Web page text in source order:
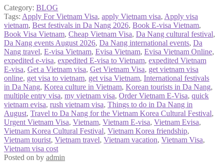
Category: BLOG
Tags: Apply For Vietnam Visa, apply Vietnam visa, Apply visa
vietnam, Best festivals in Da Nang 2026, Book E-visa Vietnam,
Book Visa Vietnam, Cheap Vietnam Visa, Da Nang cultural festival,
Da Nang events August 2026, Da Nang international events, Da
Nang travel, E-visa Vietnam, Evisa Vietnam, Evisa Vietnam Online,
expedited e-visa, expedited E-visa to Vietnam, expedited Vietnam
E-visa, Get a Vietnam visa, Get Vietnam Visa, get vietnam visa
online, get visa to vietnam, get visa Vietnam, International festivals
in Da Nang, Korea culture in Vietnam, Korean tourists in Da Nang,
multiple entry visa, my vietnam visa, Order Vietnam E-Visa, quick
vietnam evisa, rush vietnam visa, Things to do in Da Nang in
August, Travel to Da Nang for the Vietnam Korea Cultural Festival,
Urgent Vietnam Visa, Vietnam, Vietnam E-visa, Vietnam Evisa,
Vietnam Korea Cultural Festival, Vietnam Korea friendship,
Vietnam tourist, Vietnam travel, Vietnam vacation, Vietnam Visa,
Vietnam visa cost
Posted on by admin